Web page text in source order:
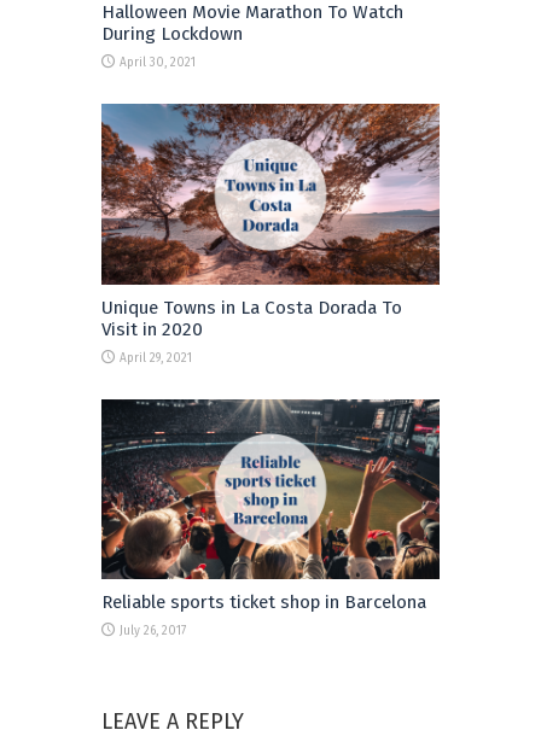
Halloween Movie Marathon To Watch
During Lockdown
April 30, 2021
Unique Towns in La Costa Dorada To
Visit in 2020
April 29, 2021
Reliable sports ticket shop in Barcelona
July 26, 2017
LEAVE A REPLY